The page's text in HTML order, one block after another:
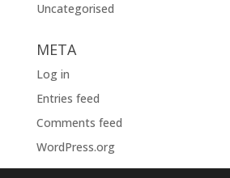
Uncategorised
META
Log in
Entries feed
Comments feed
WordPress.org